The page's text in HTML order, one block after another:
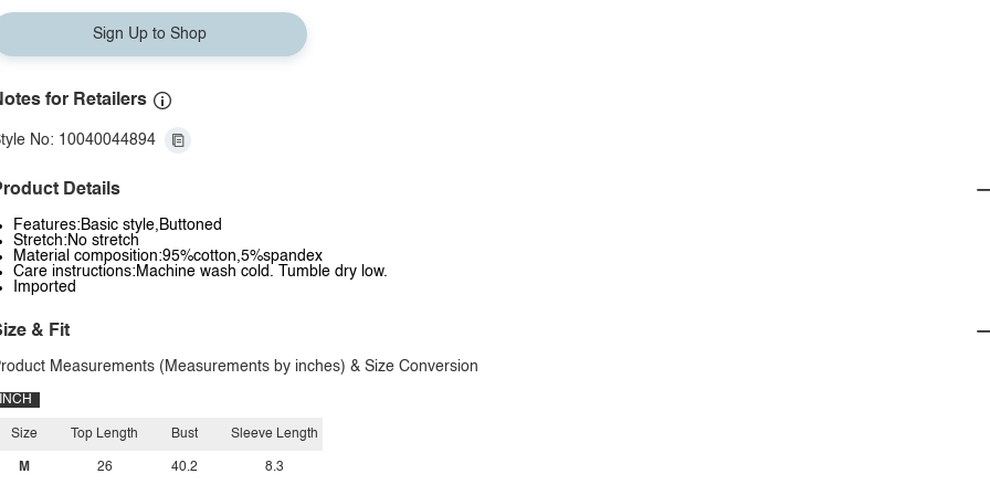
Sign Up to Shop
for Retailers
No: 10040044894
Details
Features:Basic style,Buttoned
Stretch:No stretch
Material composition:95%cotton,5%spandex
Care instructions:Machine wash cold. Tumble dry low.
Imported
& Fit
Measurements (Measurements by inches) & Size Conversion
INCH
Size
M
Top Length
26
Bust
40.2
Sleeve Length
8.3